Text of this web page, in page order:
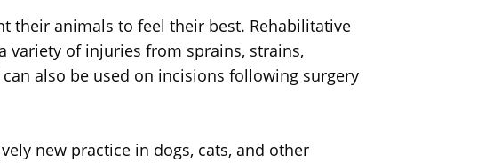
their animals to feel their best. Rehabilitative
variety of injuries from sprains, strains,
also be used on incisions following surgery
new practice in dogs, cats, and other